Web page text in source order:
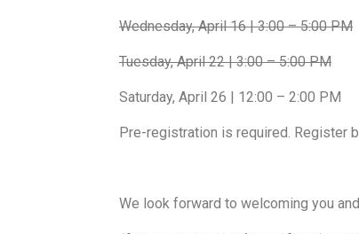
Wednesday, April 16 | 3:00 – 5:00 PM
Tuesday, April 22 | 3:00 – 5:00 PM
Saturday, April 26 | 12:00 – 2:00 PM
Pre-registration is required. Register
We look forward to welcoming you